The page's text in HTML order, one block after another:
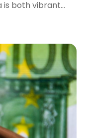
is both vibrant...